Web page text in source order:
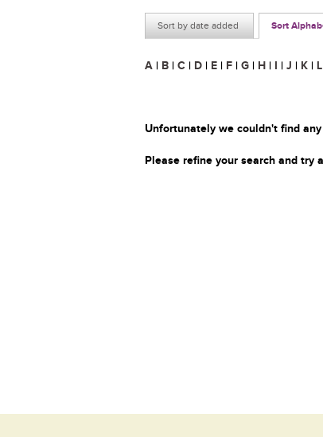
Sort by date added Sort
A | B | C | D | E | F | G | H | I | J | K | L
Unfortunately we couldn't find
Please refine your search and try